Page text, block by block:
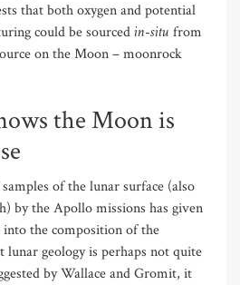
that both oxygen and potential
could be sourcedin-situ from
on the Moon – moonrock
the Moon is
of the lunar surface (also
by the Apollo missions has given
into the composition of the
lunar geology is perhaps not quite
by Wallace and Gromit, it